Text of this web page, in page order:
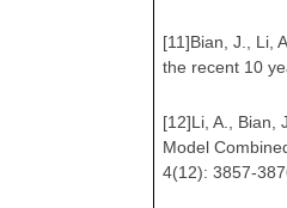
[11]Bian, J., Li,
the recent 10
[12]Li, A., Bian,
Model
4(12): 3857-